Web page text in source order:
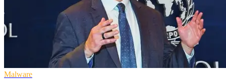
Malware